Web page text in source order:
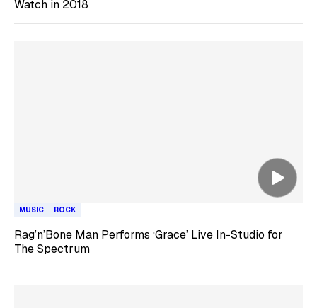
Watch in 2018
MUSIC ROCK
Rag’n’Bone Man Performs ‘Grace’ Live In-Studio for
The Spectrum